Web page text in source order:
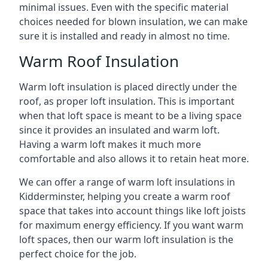
minimal issues. Even with the specific material
choices needed for blown insulation, we can make
sure it is installed and ready in almost no time.
Warm Roof Insulation
Warm loft insulation is placed directly under the
roof, as proper loft insulation. This is important
when that loft space is meant to be a living space
since it provides an insulated and warm loft.
Having a warm loft makes it much more
comfortable and also allows it to retain heat more.
We can offer a range of warm loft insulations in
Kidderminster, helping you create a warm roof
space that takes into account things like loft joists
for maximum energy efficiency. If you want warm
loft spaces, then our warm loft insulation is the
perfect choice for the job.